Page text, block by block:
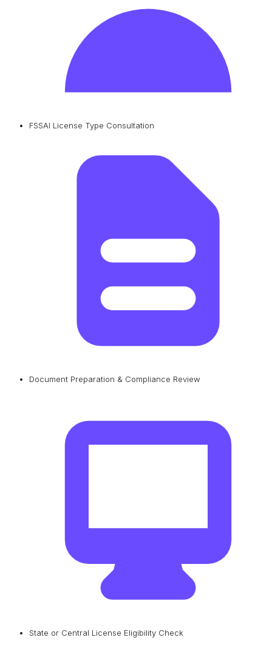
FSSAI License Type Consultation
Document Preparation & Compliance Review
State or Central License Eligibility Check